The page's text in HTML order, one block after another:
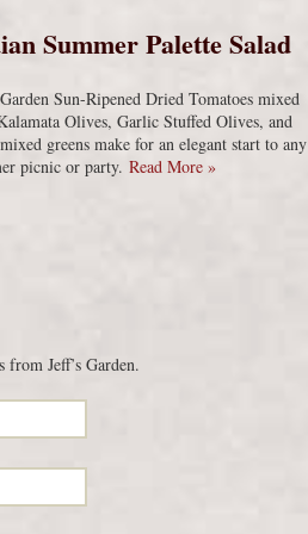
Summer Palette Salad
Garden Sun-Ripened Dried Tomatoes mixed
Olives, Garlic Stuffed Olives, and
greens make for an elegant start to any
picnic or party. Read More »
Jeff’s Garden.